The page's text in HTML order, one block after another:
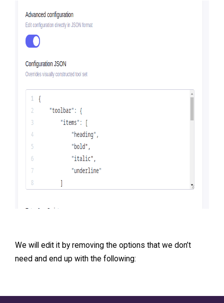
We will edit it by removing the options that we don’t
need and end up with the following: